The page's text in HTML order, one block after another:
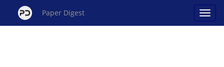
Paper Digest